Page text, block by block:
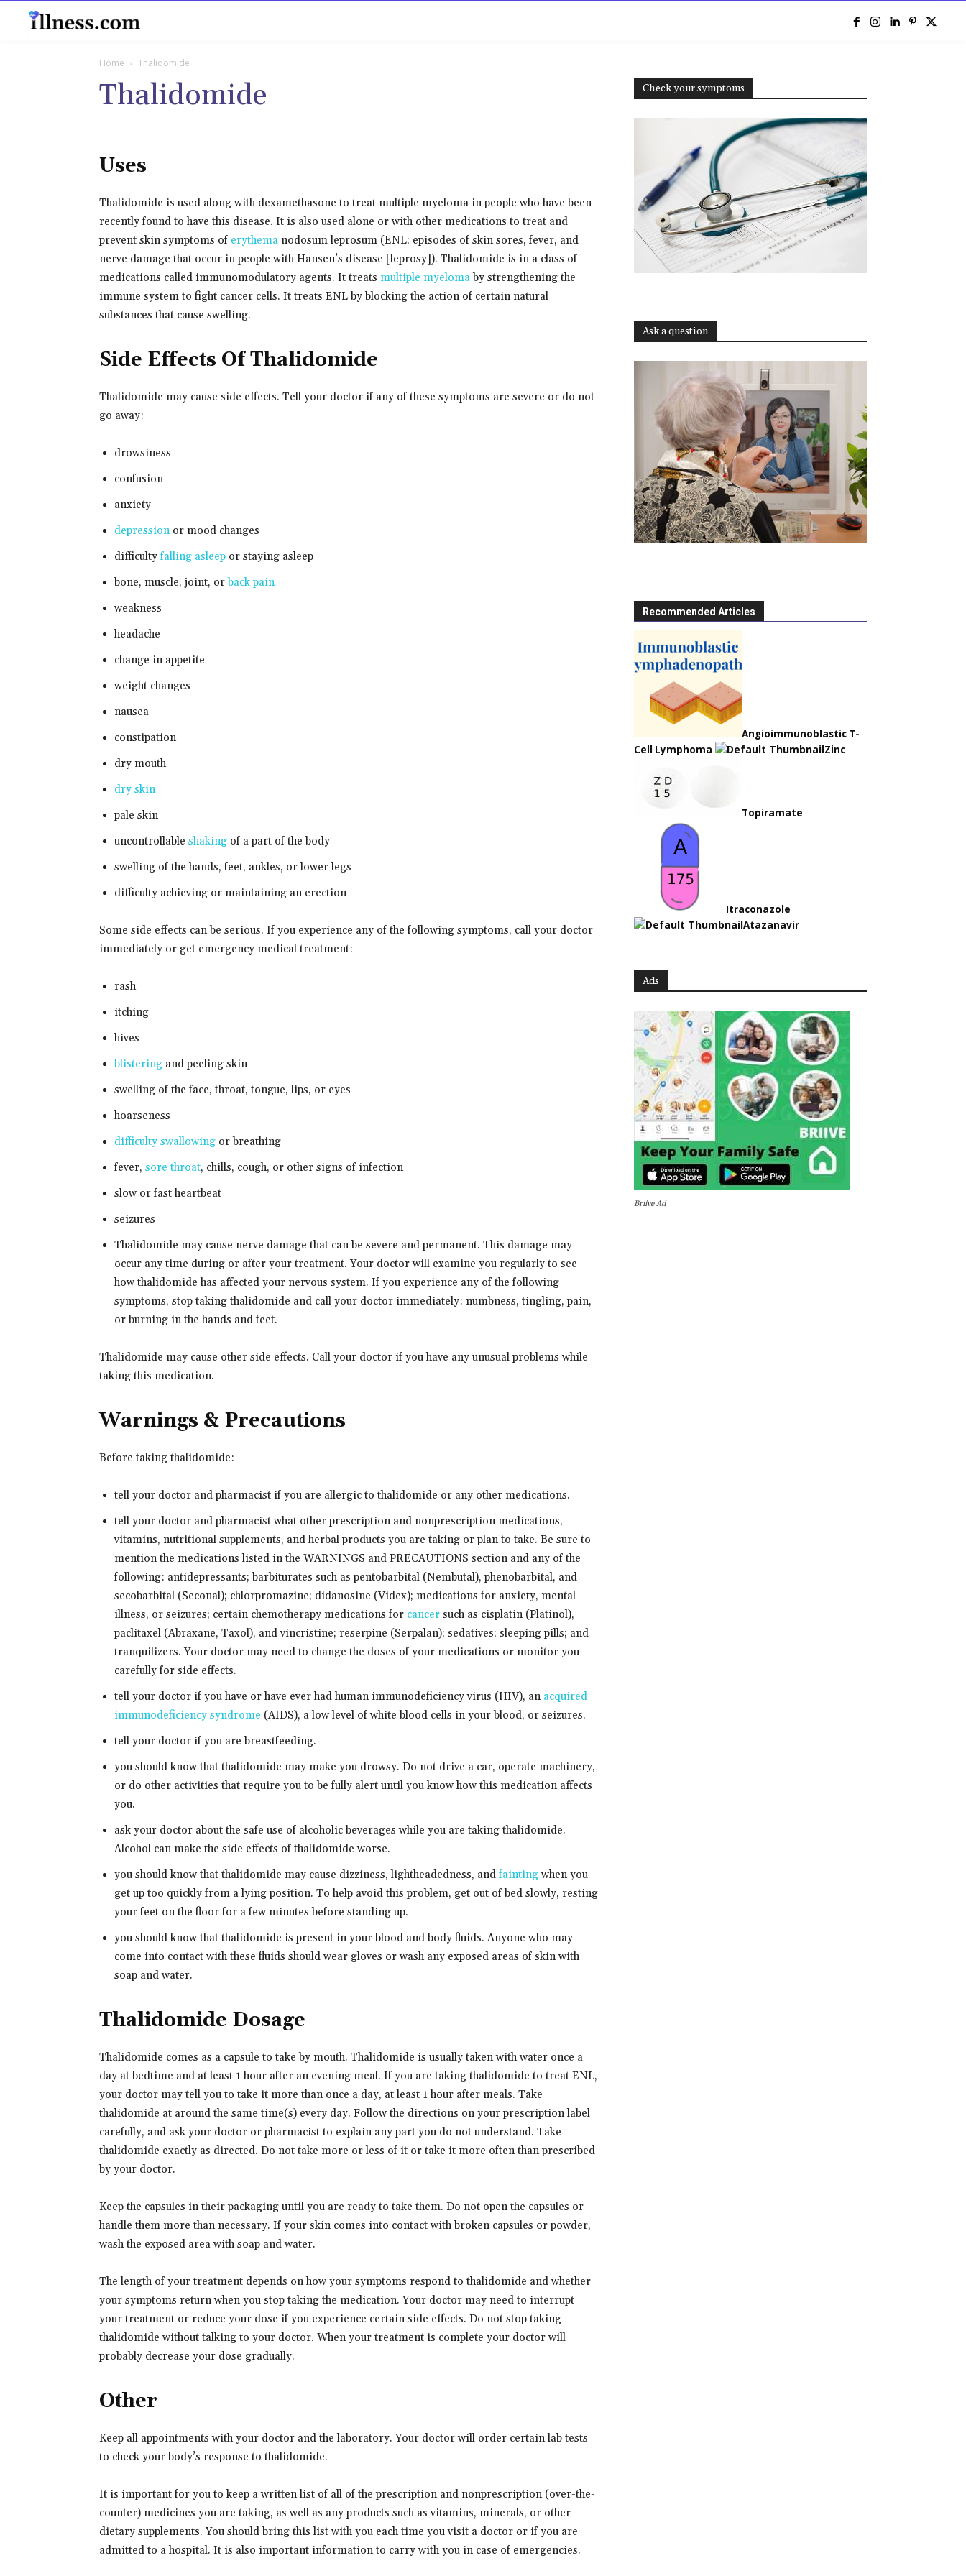
Home Thalidomide
Thalidomide
Uses
Thalidomide is used along with dexamethasone to treat multiple myeloma in people who have been
recently found to have this disease. It is also used alone or with other medications to treat and
prevent skin symptoms of erythema nodosum leprosum (ENL; episodes of skin sores, fever, and
nerve damage that occur in people with Hansen’s disease [leprosy]). Thalidomide is in a class of
medications called immunomodulatory agents. It treats multiple myelomaby strengthening the
immune system to fight cancer cells. It treats ENL by blocking the action of certain natural
substances that cause swelling.
Side Effects Of Thalidomide
Thalidomide may cause side effects. Tell your doctor if any of these symptoms are severe or do not
go away:
drowsiness
confusion
anxiety
depressionor mood changes
difficulty falling asleep or staying asleep
bone, muscle, joint, orback pain
weakness
headache
change in appetite
weight changes
nausea
constipation
dry mouth
dry skin
pale skin
uncontrollable shaking of a part of the body
swelling of the hands, feet, ankles, or lower legs
difficulty achieving or maintaining an erection
Some side effects can be serious. If you experience any of the following symptoms, call your doctor
immediately or get emergency medical treatment:
rash
itching
hives
blistering and peeling skin
swelling of the face, throat, tongue, lips, or eyes
hoarseness
difficulty swallowing or breathing
fever, sore throat, chills, cough, or other signs of infection
slow or fast heartbeat
seizures
Thalidomide may cause nerve damage that can be severe and permanent. This damage may
occur any time during or after your treatment. Your doctor will examine you regularly to see
how thalidomide has affected your nervous system. If you experience any of the following
symptoms, stop taking thalidomide and call your doctor immediately: numbness, tingling, pain,
or burning in the hands and feet.
Thalidomide may cause other side effects. Call your doctor if you have any unusual problems while
taking this medication.
Warnings & Precautions
Before taking thalidomide:
tell your doctor and pharmacist if you are allergic to thalidomide or any other medications.
tell your doctor and pharmacist what other prescription and nonprescription medications,
vitamins, nutritional supplements, and herbal products you are taking or plan to take. Be sure to
mention the medications listed in the WARNINGS and PRECAUTIONS section and any of the
following: antidepressants; barbiturates such as pentobarbital (Nembutal), phenobarbital, and
secobarbital (Seconal); chlorpromazine; didanosine (Videx); medications for anxiety, mental
illness, or seizures; certain chemotherapy medications for cancer such as cisplatin (Platinol),
paclitaxel (Abraxane, Taxol), and vincristine; reserpine (Serpalan); sedatives; sleeping pills; and
tranquilizers. Your doctor may need to change the doses of your medications or monitor you
carefully for side effects.
tell your doctor if you have or have ever had human immunodeficiency virus (HIV), an acquired
immunodeficiency syndrome (AIDS), a low level of white blood cells in your blood, or seizures.
tell your doctor if you are breastfeeding.
you should know that thalidomide may make you drowsy. Do not drive a car, operate machinery,
or do other activities that require you to be fully alert until you know how this medication affects
you.
ask your doctor about the safe use of alcoholic beverages while you are taking thalidomide.
Alcohol can make the side effects of thalidomide worse.
you should know that thalidomide may cause dizziness, lightheadedness, and faintingwhen you
get up too quickly from a lying position. To help avoid this problem, get out of bed slowly, resting
your feet on the floor for a few minutes before standing up.
you should know that thalidomide is present in your blood and body fluids. Anyone who may
come into contact with these fluids should wear gloves or wash any exposed areas of skin with
soap and water.
Thalidomide Dosage
Thalidomide comes as a capsule to take by mouth. Thalidomide is usually taken with water once a
day at bedtime and at least 1 hour after an evening meal. If you are taking thalidomide to treat ENL,
your doctor may tell you to take it more than once a day, at least 1 hour after meals. Take
thalidomide at around the same time(s) every day. Follow the directions on your prescription label
carefully, and ask your doctor or pharmacist to explain any part you do not understand. Take
thalidomide exactly as directed. Do not take more or less of it or take it more often than prescribed
by your doctor.
Keep the capsules in their packaging until you are ready to take them. Do not open the capsules or
handle them more than necessary. If your skin comes into contact with broken capsules or powder,
wash the exposed area with soap and water.
The length of your treatment depends on how your symptoms respond to thalidomide and whether
your symptoms return when you stop taking the medication. Your doctor may need to interrupt
your treatment or reduce your dose if you experience certain side effects. Do not stop taking
thalidomide without talking to your doctor. When your treatment is complete your doctor will
probably decrease your dose gradually.
Other
Keep all appointments with your doctor and the laboratory. Your doctor will order certain lab tests
to check your body’s response to thalidomide.
It is important for you to keep a written list of all of the prescription and nonprescription (over-the-
counter) medicines you are taking, as well as any products such as vitamins, minerals, or other
dietary supplements. You should bring this list with you each time you visit a doctor or if you are
admitted to a hospital. It is also important information to carry with you in case of emergencies.
Check your symptoms
Ask a question
Recommended Articles
Angioimmunoblastic T-
Cell Lymphoma
Zinc
Topiramate
Itraconazole
Atazanavir
Ads
Briive Ad